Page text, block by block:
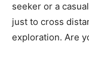
seeker or a
just to cross
exploration. Are